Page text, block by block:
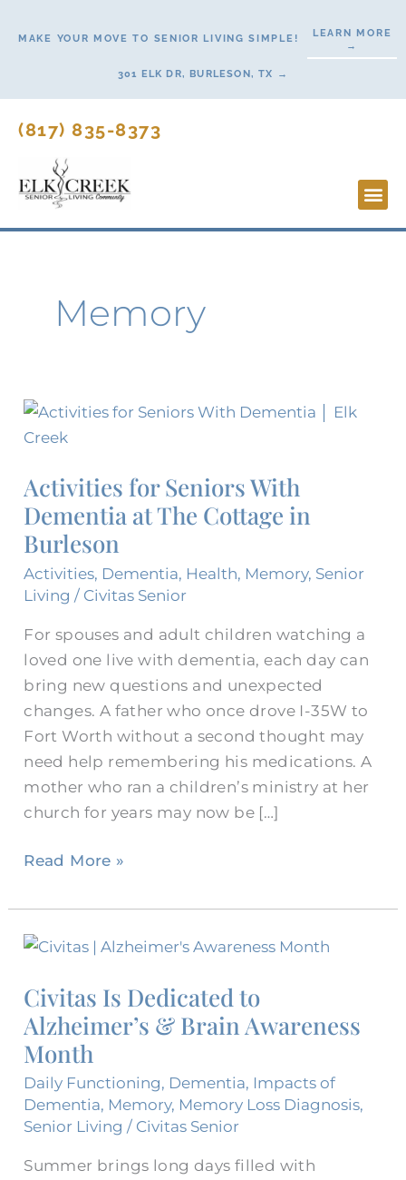
MAKE YOUR MOVE TO SENIOR LIVING SIMPLE!
LEARN MORE
→
301 ELK DR, BURLESON, TX →
(817) 835-8373
Memory
Activities for Seniors With
Dementia at The Cottage in
Burleson
Activities, Dementia, Health, Memory, Senior
Living / Civitas Senior
For spouses and adult children watching a
loved one live with dementia, each day can
bring new questions and unexpected
changes. A father who once drove I-35W to
Fort Worth without a second thought may
need help remembering his medications. A
mother who ran a children’s ministry at her
church for years may now be […]
Activities
for
With
Dementia
at
The
Cottage
Burleson
Read More »
Civitas Is Dedicated to
Alzheimer’s & Brain Awareness
Month
Daily Functioning, Dementia, Impacts of
Dementia, Memory, Memory Loss Diagnosis,
Senior Living / Civitas Senior
Summer brings long days filled with
Civitas
Dedicated
to
Alzheimer’s
Brain
Awareness